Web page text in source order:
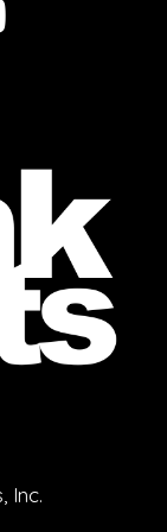
Inc.